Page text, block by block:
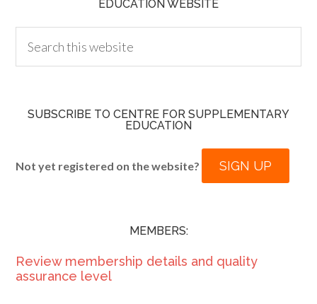
EDUCATION WEBSITE
SUBSCRIBE TO CENTRE FOR SUPPLEMENTARY
EDUCATION
Not yet registered on the website? SIGN UP
MEMBERS:
Review membership details and quality
assurance level